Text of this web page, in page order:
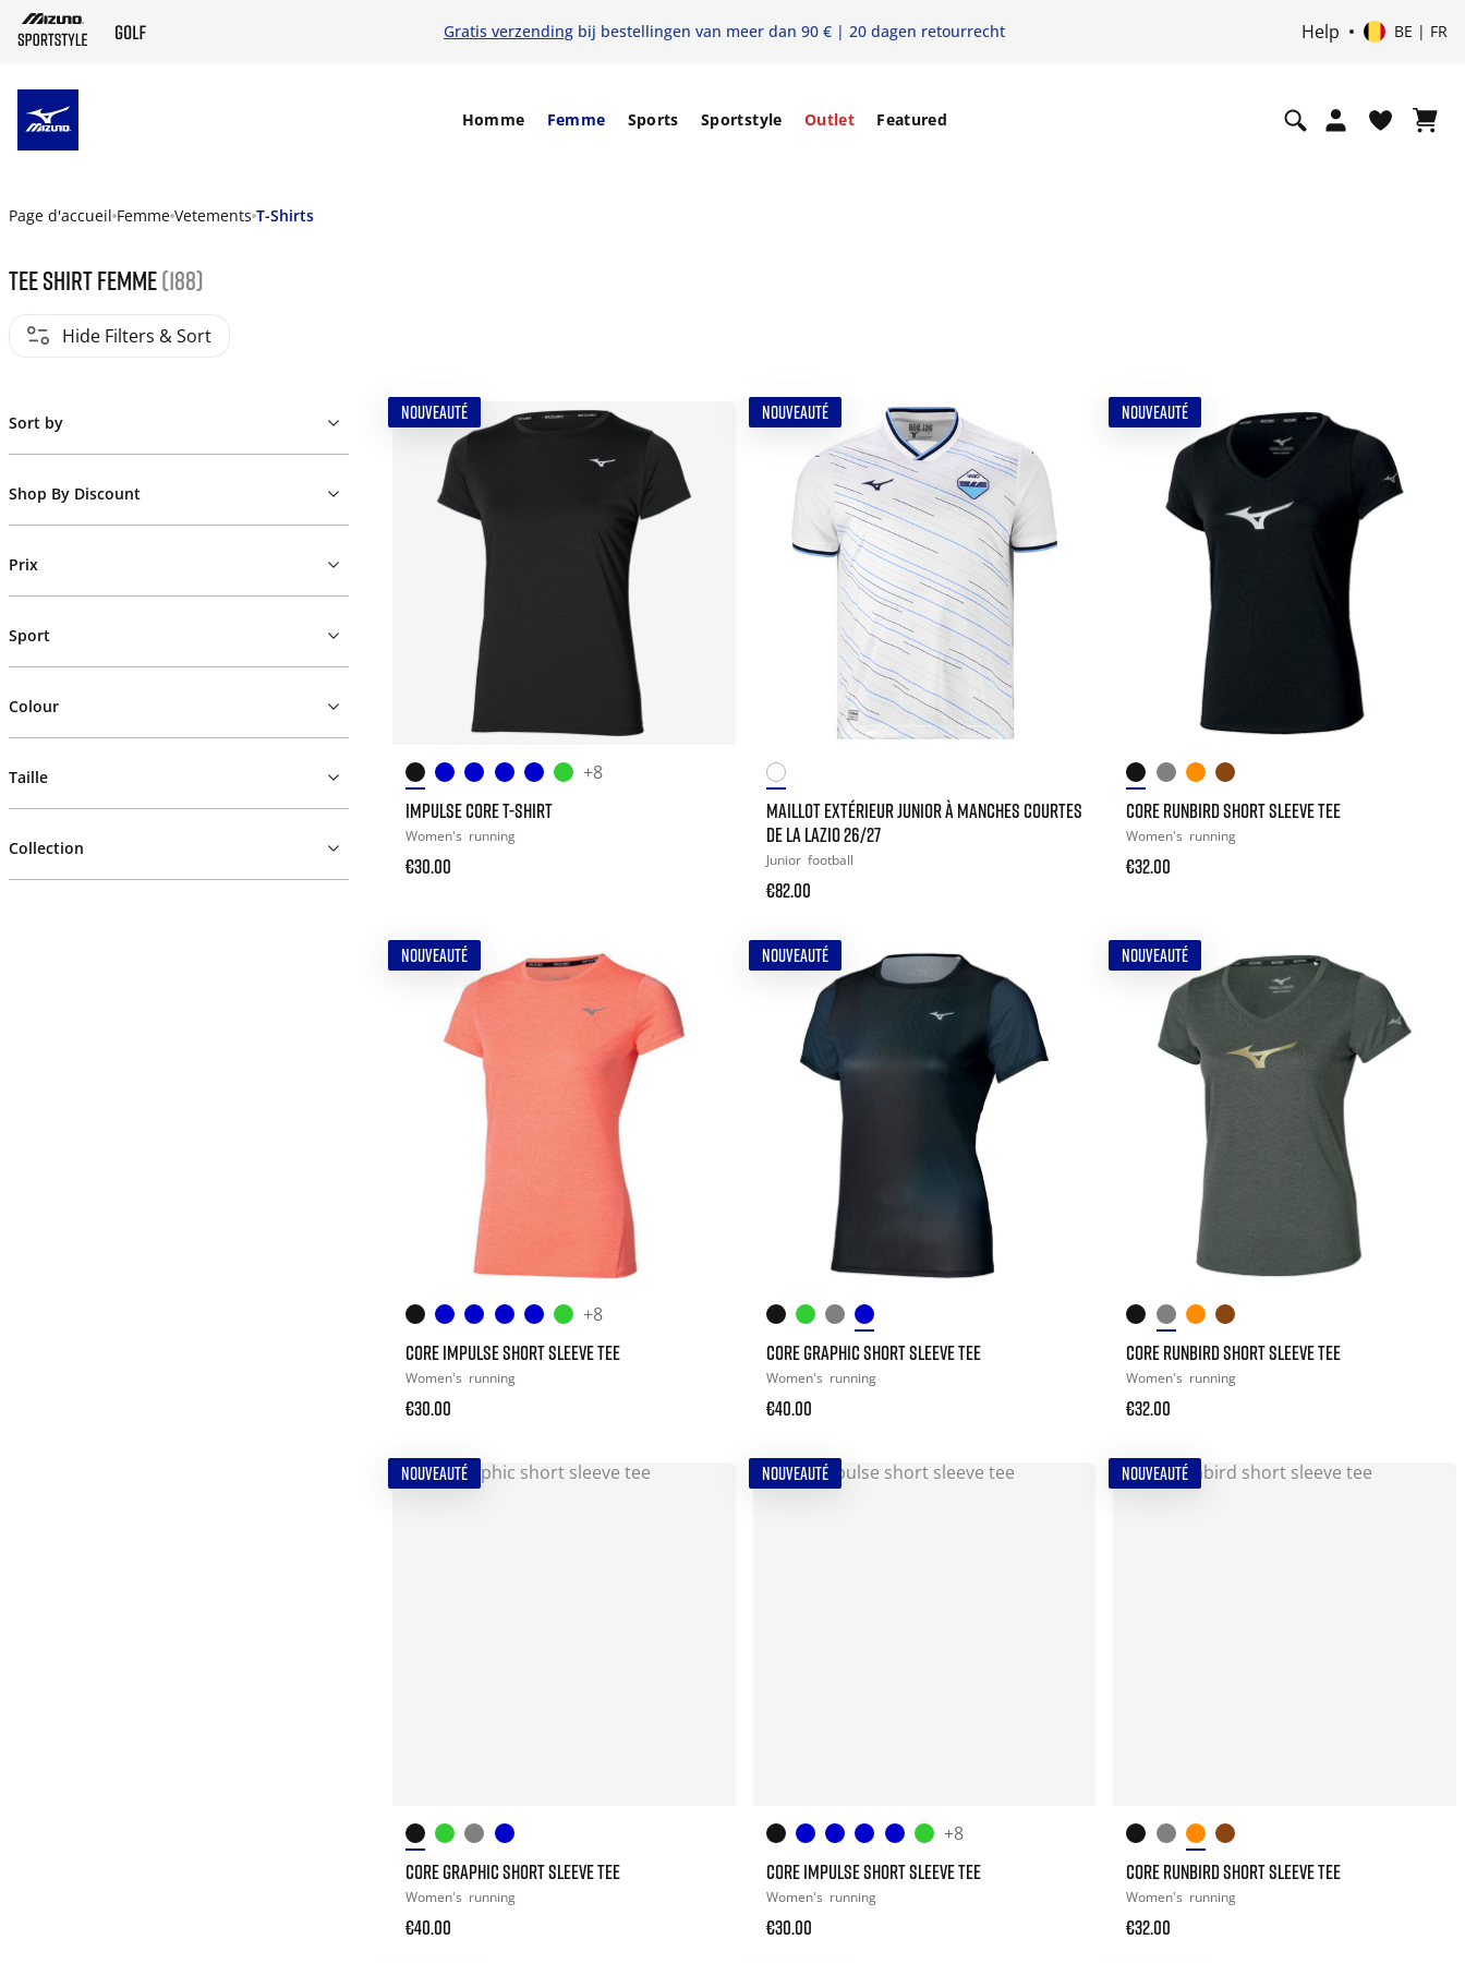
Gratis verzendingbij bestellingen van meer dan 90 € | 20 dagen retourrecht Help BE | FR
Homme Femme Sports Sportstyle Outlet Featured
Page d'accueil Femme Vetements T-Shirts
Tee shirt femme(188)
Hide Filters & Sort
Sort by
Shop By Discount
Prix
Sport
Colour
Taille
Collection
NOUVEAUTÉ
+8
IMPULSE CORE T-SHIRT
Women's running
€30.00
NOUVEAUTÉ
MAILLOT EXTÉRIEUR JUNIOR À MANCHES COURTES
DE LA LAZIO 26/27
Junior football
€82.00
NOUVEAUTÉ
CORE RUNBIRD SHORT SLEEVE TEE
Women's running
€32.00
NOUVEAUTÉ
+8
CORE IMPULSE SHORT SLEEVE TEE
Women's running
€30.00
NOUVEAUTÉ
CORE GRAPHIC SHORT SLEEVE TEE
Women's running
€40.00
NOUVEAUTÉ
CORE RUNBIRD SHORT SLEEVE TEE
Women's running
€32.00
NOUVEAUTÉ
CORE GRAPHIC SHORT SLEEVE TEE
Women's running
€40.00
NOUVEAUTÉ
+8
CORE IMPULSE SHORT SLEEVE TEE
Women's running
€30.00
NOUVEAUTÉ
CORE RUNBIRD SHORT SLEEVE TEE
Women's running
€32.00